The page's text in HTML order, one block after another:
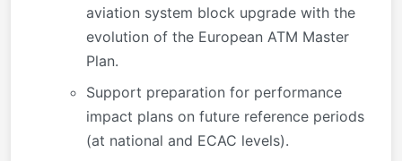
aviation system block upgrade with the
evolution of the European ATM Master
Plan.
Support preparation for performance
impact plans on future reference periods
(at national and ECAC levels).